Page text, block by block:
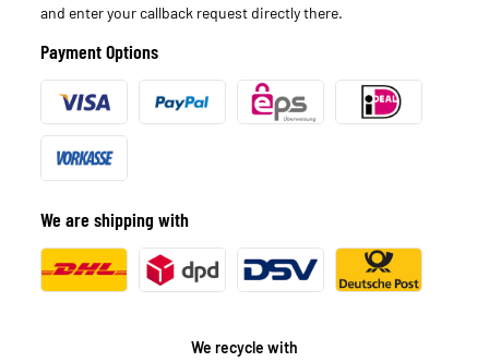
and enter your callback request directly there.
Payment Options
We are shipping with
We recycle with